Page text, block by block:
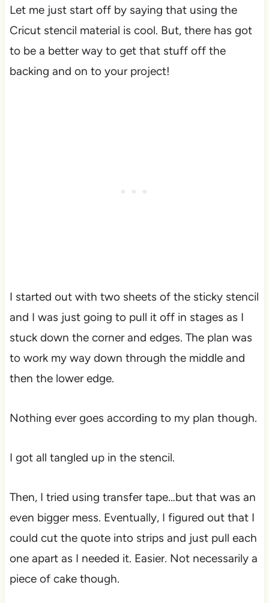
Let me just start off by saying that using the
Cricut stencil material is cool. But, there has got
to be a better way to get that stuff off the
backing and on to your project!
I started out with two sheets of the sticky stencil
and I was just going to pull it off in stages as I
stuck down the corner and edges. The plan was
to work my way down through the middle and
then the lower edge.
Nothing ever goes according to my plan though.
I got all tangled up in the stencil.
Then, I tried using transfer tape…but that was an
even bigger mess. Eventually, I figured out that I
could cut the quote into strips and just pull each
one apart as I needed it. Easier. Not necessarily a
piece of cake though.